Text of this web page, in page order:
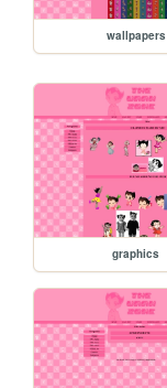
wallpapers
graphics